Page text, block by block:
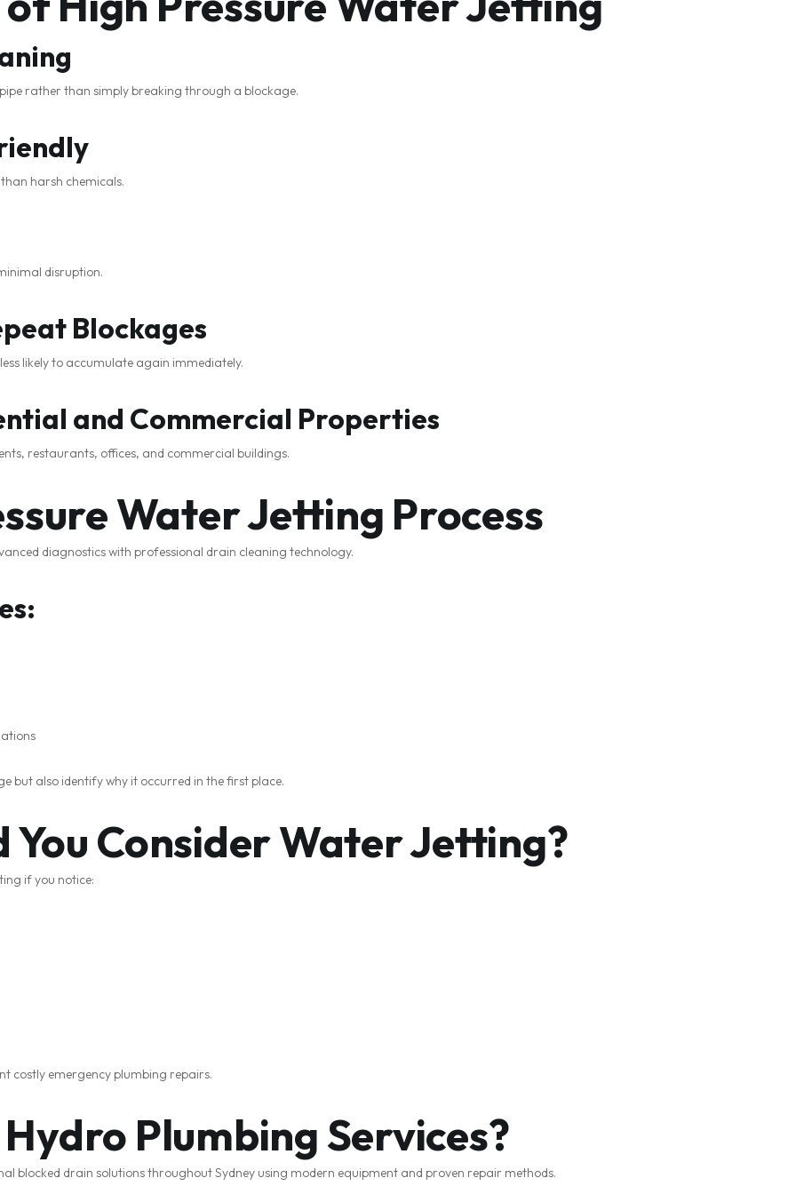
rather than simply breaking through a blockage.
harsh chemicals.
disruption.
Blockages
likely to accumulate again immediately.
and Commercial Properties
restaurants, offices, and commercial buildings.
Water Jetting Process
diagnostics with professional drain cleaning technology.
but also identify why it occurred in the first place.
You Consider Water Jetting?
if you notice:
costly emergency plumbing repairs.
Plumbing Services?
blocked drain solutions throughout Sydney using modern equipment and proven repair methods.